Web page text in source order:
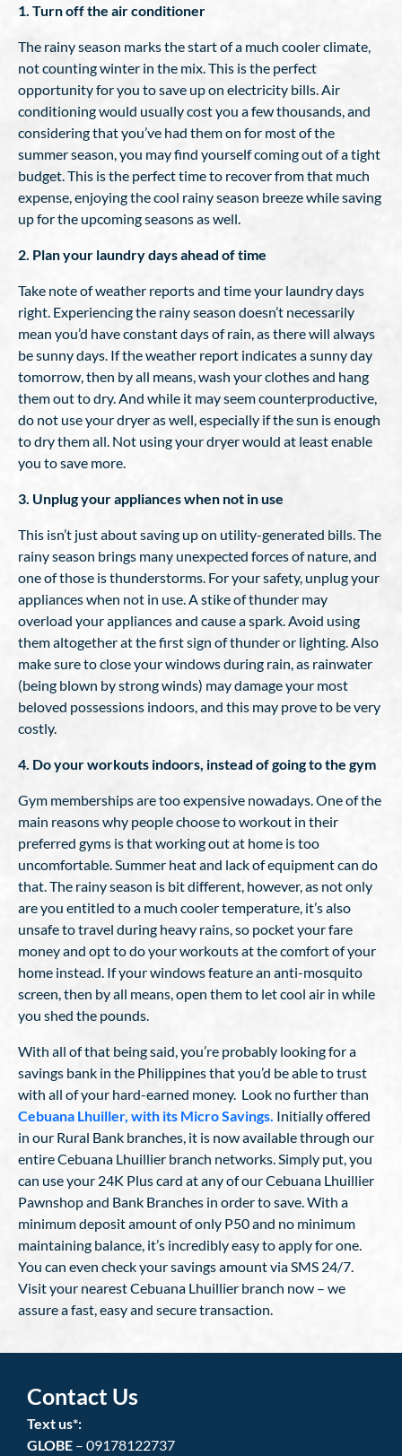
1. Turn off the air conditioner
The rainy season marks the start of a much cooler climate,
not counting winter in the mix. This is the perfect
opportunity for you to save up on electricity bills. Air
conditioning would usually cost you a few thousands, and
considering that you’ve had them on for most of the
summer season, you may find yourself coming out of a tight
budget. This is the perfect time to recover from that much
expense, enjoying the cool rainy season breeze while saving
up for the upcoming seasons as well.
2. Plan your laundry days ahead of time
Take note of weather reports and time your laundry days
right. Experiencing the rainy season doesn’t necessarily
mean you’d have constant days of rain, as there will always
be sunny days. If the weather report indicates a sunny day
tomorrow, then by all means, wash your clothes and hang
them out to dry. And while it may seem counterproductive,
do not use your dryer as well, especially if the sun is enough
to dry them all. Not using your dryer would at least enable
you to save more.
3. Unplug your appliances when not in use
This isn’t just about saving up on utility-generated bills. The
rainy season brings many unexpected forces of nature, and
one of those is thunderstorms. For your safety, unplug your
appliances when not in use. A stike of thunder may
overload your appliances and cause a spark. Avoid using
them altogether at the first sign of thunder or lighting. Also
make sure to close your windows during rain, as rainwater
(being blown by strong winds) may damage your most
beloved possessions indoors, and this may prove to be very
costly.
4. Do your workouts indoors, instead of going to the gym
Gym memberships are too expensive nowadays. One of the
main reasons why people choose to workout in their
preferred gyms is that working out at home is too
uncomfortable. Summer heat and lack of equipment can do
that. The rainy season is bit different, however, as not only
are you entitled to a much cooler temperature, it’s also
unsafe to travel during heavy rains, so pocket your fare
money and opt to do your workouts at the comfort of your
home instead. If your windows feature an anti-mosquito
screen, then by all means, open them to let cool air in while
you shed the pounds.
With all of that being said, you’re probably looking for a
savings bank in the Philippines that you’d be able to trust
with all of your hard-earned money. Look no further than
Cebuana Lhuiller, with its Micro Savings. Initially offered
in our Rural Bank branches, it is now available through our
entire Cebuana Lhuillier branch networks. Simply put, you
can use your 24K Plus card at any of our Cebuana Lhuillier
Pawnshop and Bank Branches in order to save. With a
minimum deposit amount of only P50 and no minimum
maintaining balance, it’s incredibly easy to apply for one.
You can even check your savings amount via SMS 24/7.
Visit your nearest Cebuana Lhuillier branch now – we
assure a fast, easy and secure transaction.
Contact Us
Text us*:
GLOBE – 09178122737